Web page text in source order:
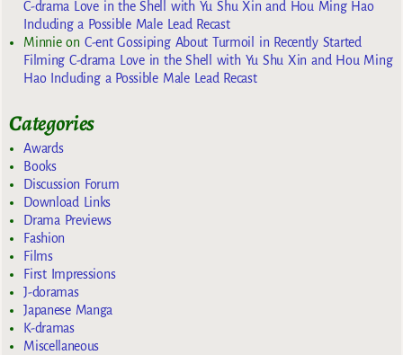
C-drama Love in the Shell with Yu Shu Xin and Hou Ming Hao
Including a Possible Male Lead Recast
Minnieon C-ent Gossiping About Turmoil in Recently Started
Filming C-drama Love in the Shell with Yu Shu Xin and Hou Ming
Hao Including a Possible Male Lead Recast
Categories
Awards
Books
Discussion Forum
Download Links
Drama Previews
Fashion
Films
First Impressions
J-doramas
Japanese Manga
K-dramas
Miscellaneous